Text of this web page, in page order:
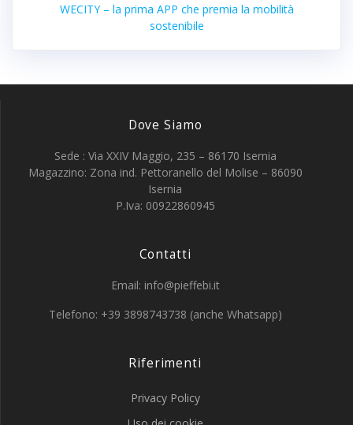
WECITY – la prima APP che premia la mobilità
sostenibile
Dove Siamo
Sede : Via XXIV Maggio, 235 – 86170 Isernia
Magazzino: Zona ind. Pettoranello del Molise – 86090
Isernia
P.Iva: 00922860945
Contatti
Email: info@pieffebi.it
Telefono: +39 3898743738 (anche Whatsapp)
Riferimenti
Privacy Policy